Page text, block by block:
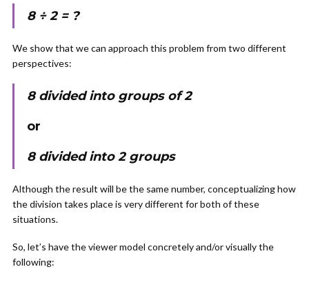
8 ÷ 2 = ?
We show that we can approach this problem from two different
perspectives:
8 divided into groups of 2
or
8 divided into 2 groups
Although the result will be the same number, conceptualizing how
the division takes place is very different for both of these
situations.
So, let’s have the viewer model concretely and/or visually the
following: